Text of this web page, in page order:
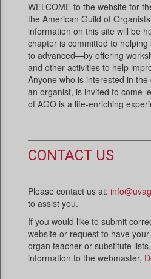
WELCOME to the website for
the American Guild of
information on this site will be
chapter is committed to
to advanced—by offering
and other activities to help
Anyone who is interested in
an organist, is invited to come
of AGO is a life-enriching
CONTACT US
Please contact us at:
to assist you.
If you would like to submit
website or request to have
organ teacher or substitute
information to the webmaster,